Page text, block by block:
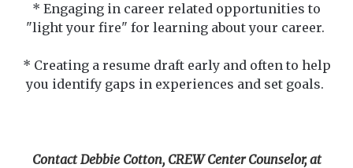
* Engaging in career related opportunities to
"light your fire" for learning about your career.
* Creating a resume draft early and often to help
you identify gaps in experiences and set goals.
Contact Debbie Cotton, CREW Center Counselor, at